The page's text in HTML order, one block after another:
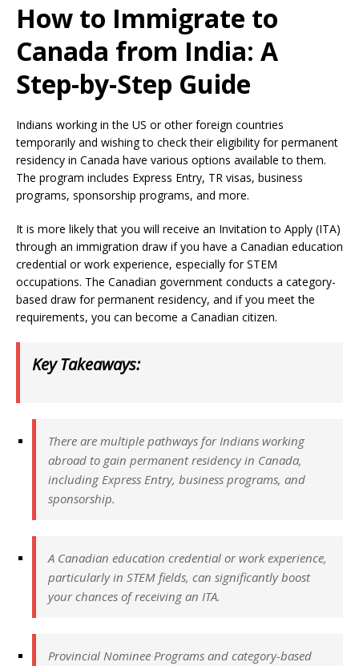
How to Immigrate to
Canada from India: A
Step-by-Step Guide
Indians working in the US or other foreign countries
temporarily and wishing to check their eligibility for permanent
residency in Canada have various options available to them.
The program includes Express Entry, TR visas, business
programs, sponsorship programs, and more.
It is more likely that you will receive an Invitation to Apply (ITA)
through an immigration draw if you have a Canadian education
credential or work experience, especially for STEM
occupations. The Canadian government conducts a category-
based draw for permanent residency, and if you meet the
requirements, you can become a Canadian citizen.
Key Takeaways:
There are multiple pathways for Indians working
abroad to gain permanent residency in Canada,
including Express Entry, business programs, and
sponsorship.
A Canadian education credential or work experience,
particularly in STEM fields, can significantly boost
your chances of receiving an ITA.
Provincial Nominee Programs and category-based